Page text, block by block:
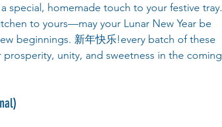
special, homemade touch to your festive tray.
to yours—may your Lunar New Year be
beginnings. 新年快乐!every batch of these
unity, and sweetness in the coming